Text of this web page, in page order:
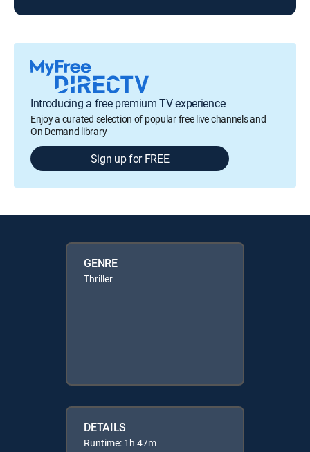
Introducing a free premium TV experience
Enjoy a curated selection of popular free live channels and
On Demand library
Sign up for FREE
GENRE
Thriller
DETAILS
Runtime: 1h 47m